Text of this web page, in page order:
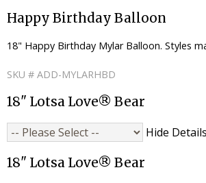
Happy Birthday Balloon
18" Happy Birthday Mylar Balloon. Styles
SKU # ADD-MYLARHBD
18" Lotsa Love® Bear
Hide Details
18" Lotsa Love® Bear